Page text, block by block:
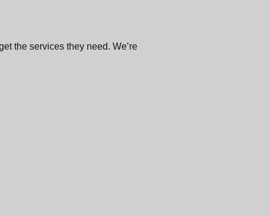
the services they need. We’re